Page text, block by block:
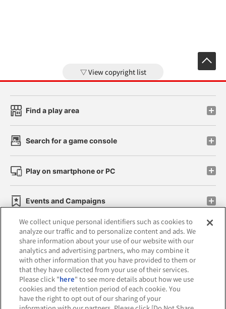
View copyright list
Find a play area
Search for a game console
Play on smartphone or PC
Events and Campaigns
Affiliate Sustainability site policy privacy policy
Web accessibility policy and verification results
Together with our business partners
We collect unique personal identifiers such as cookies to
analyze our traffic and to personalize content and ads. We
share information about your use of our website with our
analytics and advertising partners, who may combine it
with other information that you have provided to them or
that they have collected from your use of their services.
Please click "here" to see more details about how we use
cookies and the retention period of each cookie. You
have the right to opt out of our sharing of your